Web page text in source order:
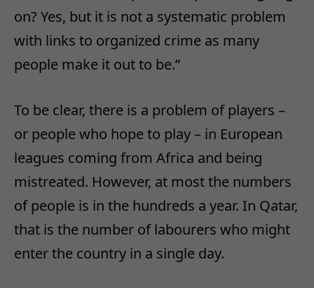
on? Yes, but it is not a systematic problem
with links to organized crime as many
people make it out to be.”
To be clear, there is a problem of players –
or people who hope to play – in European
leagues coming from Africa and being
mistreated. However, at most the numbers
of people is in the hundreds a year. In Qatar,
that is the number of labourers who might
enter the country in a single day.